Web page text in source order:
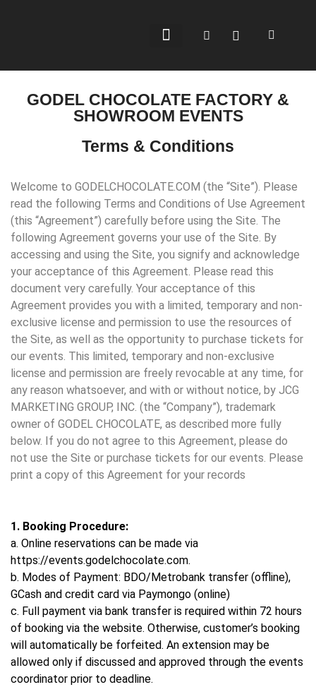
GODEL CHOCOLATE FACTORY &
SHOWROOM EVENTS
Terms & Conditions
Welcome to GODELCHOCOLATE.COM (the “Site”). Please
read the following Terms and Conditions of Use Agreement
(this “Agreement”) carefully before using the Site. The
following Agreement governs your use of the Site. By
accessing and using the Site, you signify and acknowledge
your acceptance of this Agreement. Please read this
document very carefully. Your acceptance of this
Agreement provides you with a limited, temporary and non-
exclusive license and permission to use the resources of
the Site, as well as the opportunity to purchase tickets for
our events. This limited, temporary and non-exclusive
license and permission are freely revocable at any time, for
any reason whatsoever, and with or without notice, by JCG
MARKETING GROUP, INC. (the “Company”), trademark
owner of GODEL CHOCOLATE, as described more fully
below. If you do not agree to this Agreement, please do
not use the Site or purchase tickets for our events. Please
print a copy of this Agreement for your records
1. Booking Procedure:
a. Online reservations can be made via
https://events.godelchocolate.com.
b. Modes of Payment: BDO/Metrobank transfer (offline),
GCash and credit card via Paymongo (online)
c. Full payment via bank transfer is required within 72 hours
of booking via the website. Otherwise, customer’s booking
will automatically be forfeited. An extension may be
allowed only if discussed and approved through the events
coordinator prior to deadline.